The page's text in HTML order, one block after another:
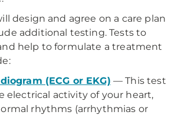
design and agree on a care plan
additional testing. Tests to
help to formulate a treatment
(ECG or EKG) — This test
electrical activity of your heart,
rhythms (arrhythmias or